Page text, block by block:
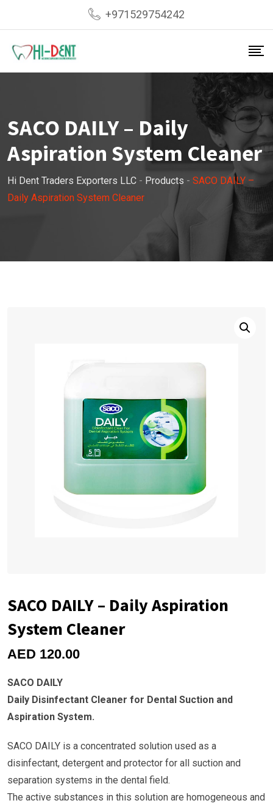
content
+971529754242
SACO DAILY – Daily
Aspiration System Cleaner
Hi Dent Traders Exporters LLC - Products - SACO DAILY –
Daily Aspiration System Cleaner
SACO DAILY – Daily Aspiration
System Cleaner
AED 120.00
SACO DAILY
Daily Disinfectant Cleaner for Dental Suction and
Aspiration System.
SACO DAILY is a concentrated solution used as a
disinfectant, detergent and protector for all suction and
separation systems in the dental field.
The active substances in this solution are homogeneous and